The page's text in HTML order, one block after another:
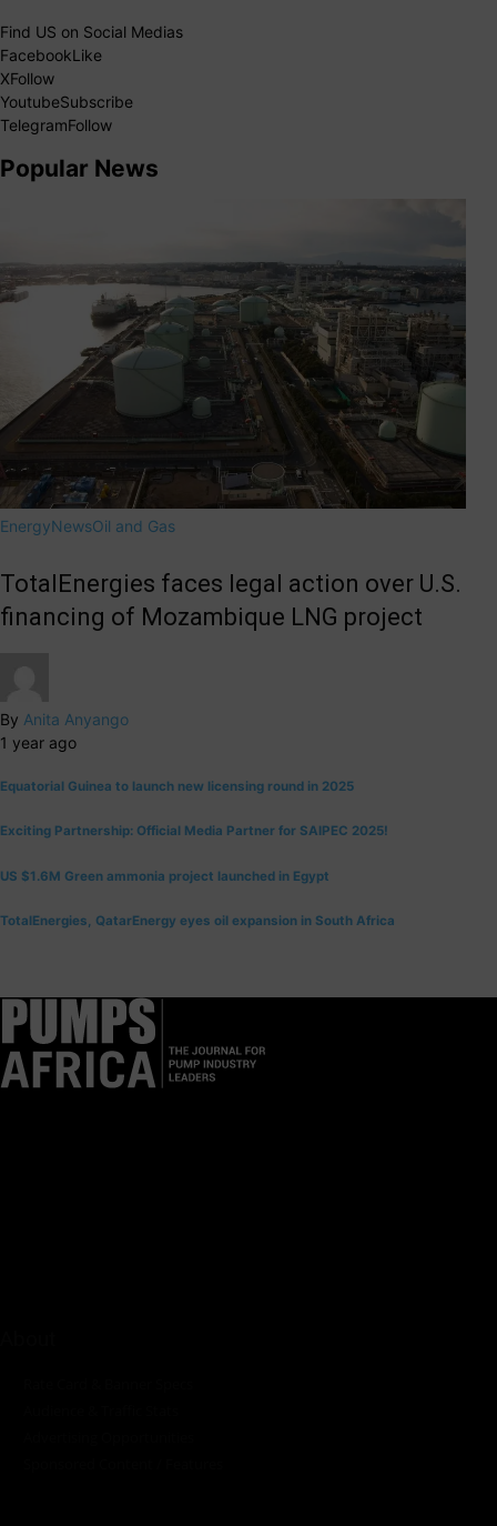
Find US on Social Medias
FacebookLike
XFollow
YoutubeSubscribe
TelegramFollow
Popular News
EnergyNewsOil and Gas
TotalEnergies faces legal action over U.S.
financing of Mozambique LNG project
By Anita Anyango
1 year ago
Equatorial Guinea to launch new licensing round in 2025
Exciting Partnership: Official Media Partner for SAIPEC 2025!
US $1.6M Green ammonia project launched in Egypt
TotalEnergies, QatarEnergy eyes oil expansion in South Africa